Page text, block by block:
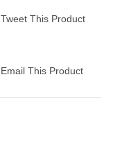
Tweet This Product
Email This Product